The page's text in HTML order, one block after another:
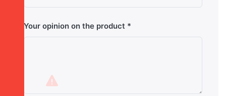
Your opinion on the product